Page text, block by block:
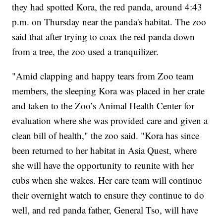
they had spotted Kora, the red panda, around 4:43
p.m. on Thursday near the panda's habitat. The zoo
said that after trying to coax the red panda down
from a tree, the zoo used a tranquilizer.
"Amid clapping and happy tears from Zoo team
members, the sleeping Kora was placed in her crate
and taken to the Zoo’s Animal Health Center for
evaluation where she was provided care and given a
clean bill of health," the zoo said. "Kora has since
been returned to her habitat in Asia Quest, where
she will have the opportunity to reunite with her
cubs when she wakes. Her care team will continue
their overnight watch to ensure they continue to do
well, and red panda father, General Tso, will have